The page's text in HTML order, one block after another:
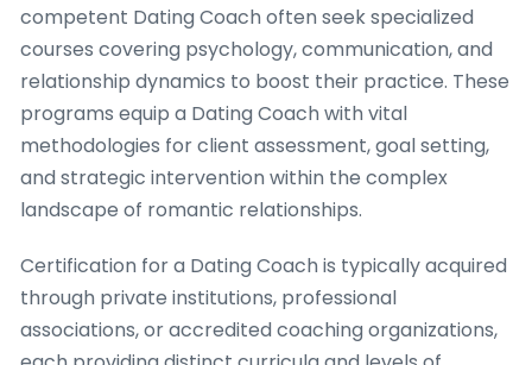
competent Dating Coach often seek specialized
courses covering psychology, communication, and
relationship dynamics to boost their practice. These
programs equip a Dating Coach with vital
methodologies for client assessment, goal setting,
and strategic intervention within the complex
landscape of romantic relationships.
Certification for a Dating Coach is typically acquired
through private institutions, professional
associations, or accredited coaching organizations,